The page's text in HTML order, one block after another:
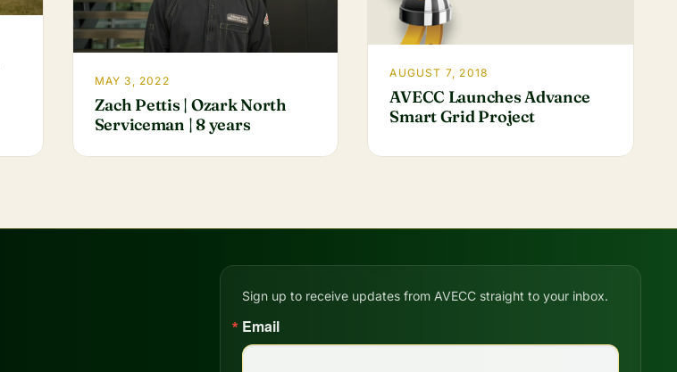
MAY 3, 2022
Zach Pettis | Ozark North
Serviceman | 8 years
AUGUST 7, 2018
AVECC Launches Advance
Smart Grid Project
Sign up to receive updates from AVECC straight to your inbox.
Email